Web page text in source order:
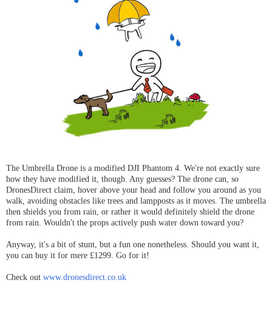
The Umbrella Drone is a modified DJI Phantom 4. We're not exactly sure
how they have modified it, though. Any guesses? The drone can, so
DronesDirect claim, hover above your head and follow you around as you
walk, avoiding obstacles like trees and lampposts as it moves. The umbrella
then shields you from rain, or rather it would definitely shield the drone
from rain. Wouldn't the props actively push water down toward you?
Anyway, it's a bit of stunt, but a fun one nonetheless. Should you want it,
you can buy it for mere £1299. Go for it!
Check out www.dronesdirect.co.uk